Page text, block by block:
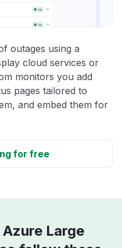
outages using a
cloud services or
monitors you add
pages tailored to
and embed them for
for free
Large